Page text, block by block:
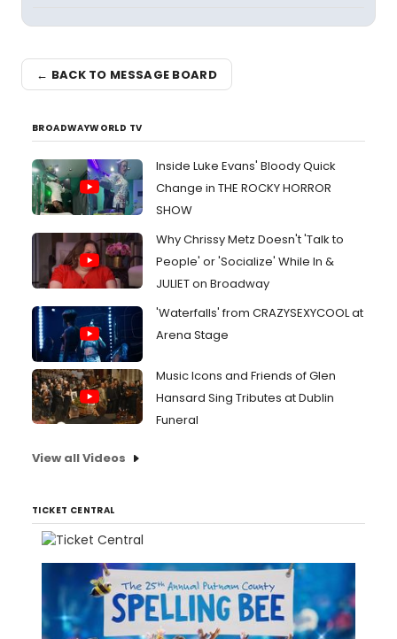
← BACK TO MESSAGE BOARD
BROADWAYWORLD TV
Inside Luke Evans' Bloody Quick
Change in THE ROCKY HORROR
SHOW
Why Chrissy Metz Doesn't 'Talk to
People' or 'Socialize' While In &
JULIET on Broadway
'Waterfalls' from CRAZYSEXYCOOL at
Arena Stage
Music Icons and Friends of Glen
Hansard Sing Tributes at Dublin
Funeral
View all Videos
TICKET CENTRAL